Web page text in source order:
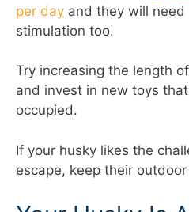
per day and they will need
stimulation too.
Try increasing the length
and invest in new toys
occupied.
If your husky likes the
escape, keep their